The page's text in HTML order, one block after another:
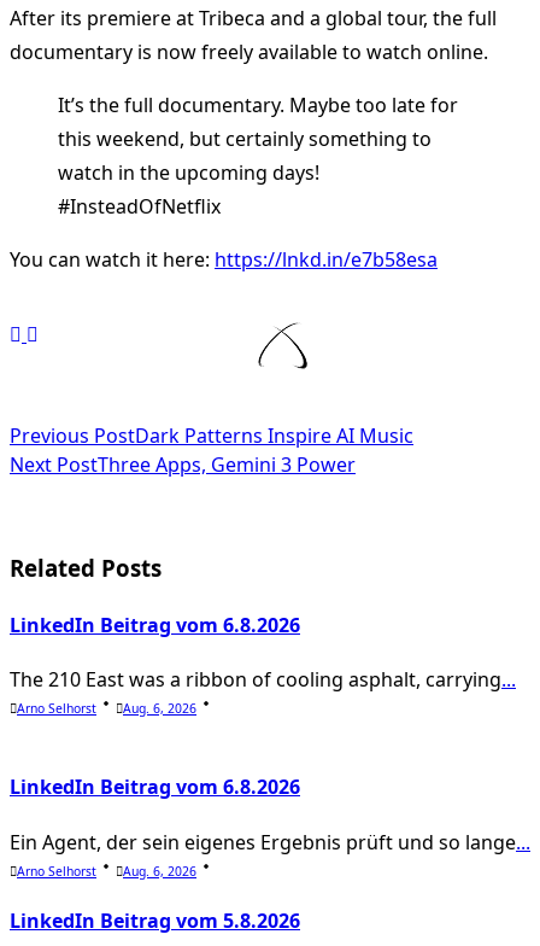
After its premiere at Tribeca and a global tour, the full
documentary is now freely available to watch online.
It’s the full documentary. Maybe too late for
this weekend, but certainly something to
watch in the upcoming days!
#InsteadOfNetflix
You can watch it here: https://lnkd.in/e7b58esa
<span
class="nav-
screen-
reader-
Previous PostDark Patterns Inspire AI Music
Next PostThree Apps, Gemini 3 Power
Related Posts
LinkedIn Beitrag vom 6.8.2026
The 210 East was a ribbon of cooling asphalt, carrying...
Arno Selhorst Aug. 6, 2026
LinkedIn Beitrag vom 6.8.2026
Ein Agent, der sein eigenes Ergebnis prüft und so lange...
Arno Selhorst Aug. 6, 2026
LinkedIn Beitrag vom 5.8.2026